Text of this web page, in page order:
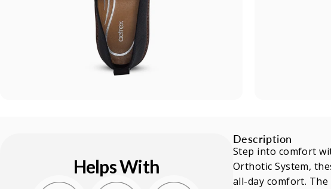
Description
Step into comfort
Orthotic System,
all-day comfort.
Helps With